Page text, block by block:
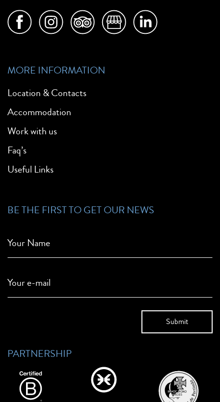
MORE INFORMATION
Location & Contacts
Accommodation
Work with us
Faq’s
Useful Links
BE THE FIRST TO GET OUR NEWS
Your Name
Your e-mail
PARTNERSHIP